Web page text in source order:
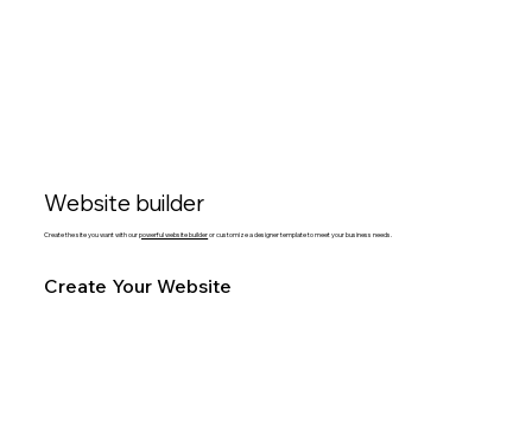
Website builder
Create the site you want with ourpowerful website builderor customize a designer template to meet your business needs.
Create Your Website